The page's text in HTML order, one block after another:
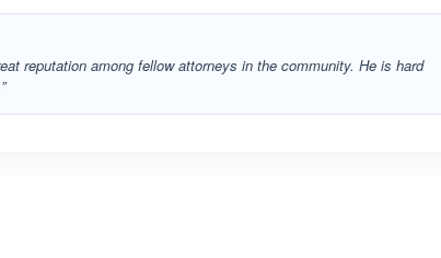
reputation among fellow attorneys in the community. He is hard